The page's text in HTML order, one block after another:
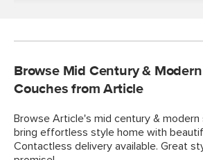
Browse Mid Century &
Couches from Article
Browse Article's mid century &
bring effortless style home with
Contactless delivery available. Great